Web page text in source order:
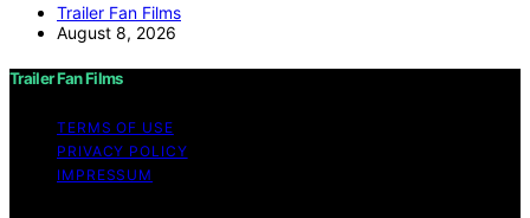
Trailer Fan Films
August 8, 2026
Trailer Fan Films
TERMS OF USE
PRIVACY POLICY
IMPRESSUM